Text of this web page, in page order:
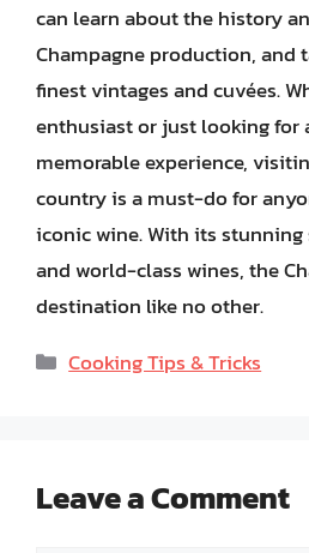
can learn about the history
Champagne production, and
finest vintages and cuvées.
enthusiast or just looking for
memorable experience,
country is a must-do for
iconic wine. With its stunning
and world-class wines, the
destination like no other.
Categories
Cooking Tips & Tricks
Leave a Comment